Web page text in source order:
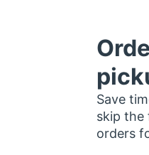
Save
skip the
orders